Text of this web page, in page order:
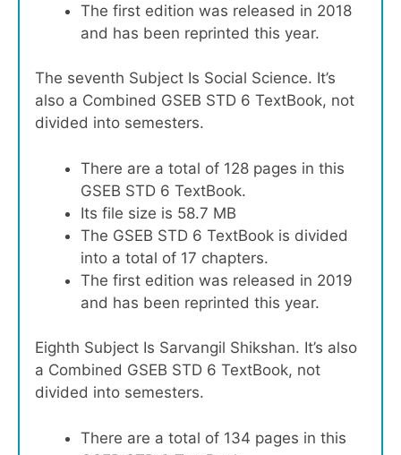
The first edition was released in 2018
and has been reprinted this year.
The seventh Subject Is Social Science. It’s
also a Combined GSEB STD 6 TextBook, not
divided into semesters.
There are a total of 128 pages in this
GSEB STD 6 TextBook.
Its file size is 58.7 MB
The GSEB STD 6 TextBook is divided
into a total of 17 chapters.
The first edition was released in 2019
and has been reprinted this year.
Eighth Subject Is Sarvangil Shikshan. It’s also
a Combined GSEB STD 6 TextBook, not
divided into semesters.
There are a total of 134 pages in this